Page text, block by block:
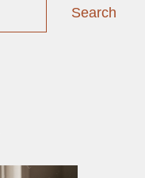
Search